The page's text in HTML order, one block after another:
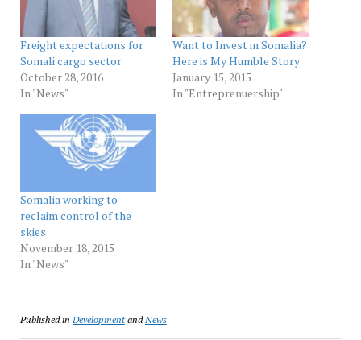
Freight expectations for
Somali cargo sector
October 28, 2016
In "News"
Want to Invest in Somalia?
Here is My Humble Story
January 15, 2015
In "Entreprenuership"
Somalia working to
reclaim control of the
skies
November 18, 2015
In "News"
Published in DevelopmentandNews